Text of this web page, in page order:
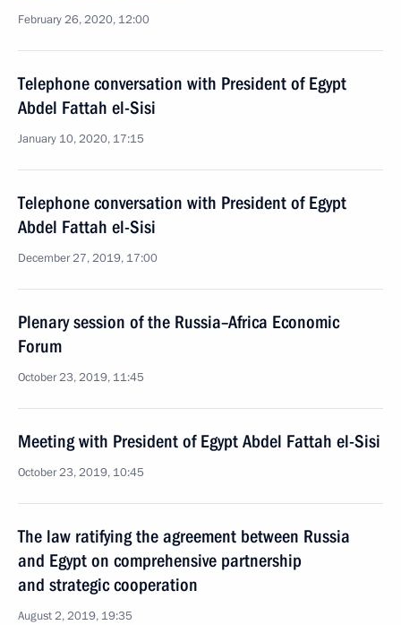
February 26, 2020, 12:00
Telephone conversation with President of Egypt
Abdel Fattah el-Sisi
January 10, 2020, 17:15
Telephone conversation with President of Egypt
Abdel Fattah el-Sisi
December 27, 2019, 17:00
Plenary session of the Russia–Africa Economic
Forum
October 23, 2019, 11:45
Meeting with President of Egypt Abdel Fattah el-Sisi
October 23, 2019, 10:45
The law ratifying the agreement between Russia
and Egypt on comprehensive partnership
and strategic cooperation
August 2, 2019, 19:35